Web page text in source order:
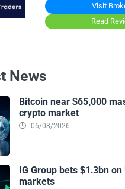
Visit
Read
News
Bitcoin near $65,000
crypto market
06/08/2026
IG Group bets $1.3bn
markets